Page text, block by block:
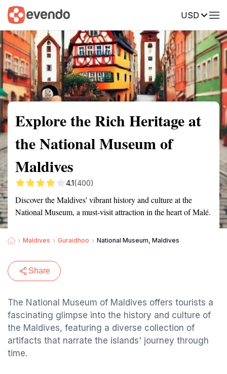
USD
Summary Map Reviews
Explore the Rich Heritage at
the National Museum of
Maldives
4.1(400)
Discover the Maldives' vibrant history and culture at the
National Museum, a must-visit attraction in the heart of Malé.
Maldives Guraidhoo National Museum, Maldives
Share
The National Museum of Maldives offers tourists a
fascinating glimpse into the history and culture of
the Maldives, featuring a diverse collection of
artifacts that narrate the islands' journey through
time.